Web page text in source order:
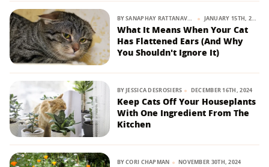
BYSANAPHAY RATTANAVONG JANUARY 15TH, 2025
What It Means When Your Cat
Has Flattened Ears (And Why
You Shouldn't Ignore It)
BYJESSICA DESROSIERS DECEMBER 16TH, 2024
Keep Cats Off Your Houseplants
With One Ingredient From The
Kitchen
BYCORI CHAPMAN NOVEMBER 30TH, 2024